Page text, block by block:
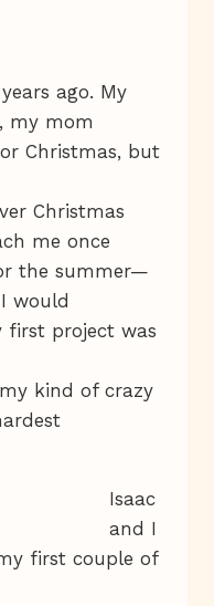
ago. My
my mom
Christmas, but
Christmas
me once
the summer—
would
first project was
kind of crazy
Isaac
and I
first couple of